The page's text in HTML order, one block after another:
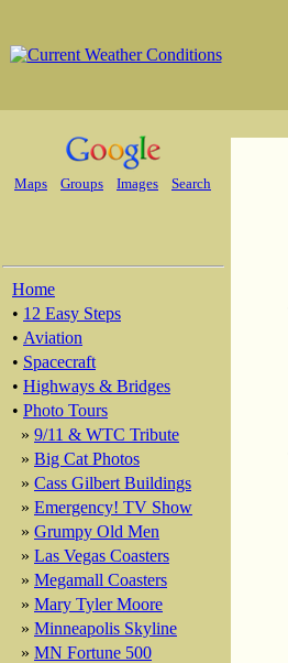
Maps Groups Images Search
Home
• 12 Easy Steps
• Aviation
• Spacecraft
• Highways & Bridges
• Photo Tours
» 9/11 & WTC Tribute
» Big Cat Photos
» Cass Gilbert Buildings
» Emergency! TV Show
» Grumpy Old Men
» Las Vegas Coasters
» Megamall Coasters
» Mary Tyler Moore
» Minneapolis Skyline
» MN Fortune 500